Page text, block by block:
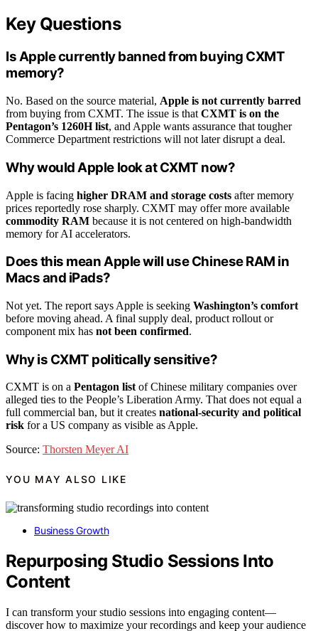
Key Questions
Is Apple currently banned from buying CXMT
memory?
No. Based on the source material, Apple is not currently barred
from buying from CXMT. The issue is that CXMT is on the
Pentagon’s 1260H list, and Apple wants assurance that tougher
Commerce Department restrictions will not later disrupt a deal.
Why would Apple look at CXMT now?
Apple is facing higher DRAM and storage costs after memory
prices reportedly rose sharply. CXMT may offer more available
commodity RAM because it is not centered on high-bandwidth
memory for AI accelerators.
Does this mean Apple will use Chinese RAM in
Macs and iPads?
Not yet. The report says Apple is seeking Washington’s comfort
before moving ahead. A final supply deal, product rollout or
component mix has not been confirmed.
Why is CXMT politically sensitive?
CXMT is on a Pentagon listof Chinese military companies over
alleged ties to the People’s Liberation Army. That does not equal a
full commercial ban, but it creates national-security and political
risk for a US company as visible as Apple.
Source: Thorsten Meyer AI
YOU MAY ALSO LIKE
Business Growth
Repurposing Studio Sessions Into
Content
I can transform your studio sessions into engaging content—
discover how to maximize your recordings and keep your audience